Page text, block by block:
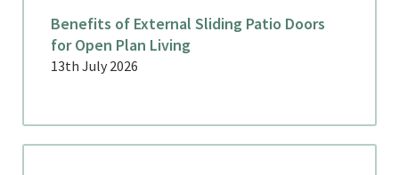
Benefits of External Sliding Patio Doors
for Open Plan Living
13th July 2026